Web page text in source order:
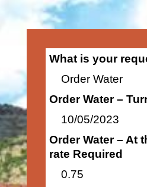
What is your
Order Water
Order Water –
10/05/2023
Order Water – At
rate Required
0.75